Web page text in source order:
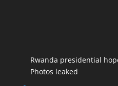
Rwanda presidential
Photos leaked